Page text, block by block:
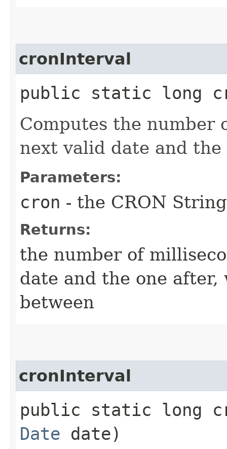
cronInterval
public static long
Computes the number
next valid date and the
Parameters:
cron - the CRON String
Returns:
the number of
date and the one
between
cronInterval
public static long
Date date)